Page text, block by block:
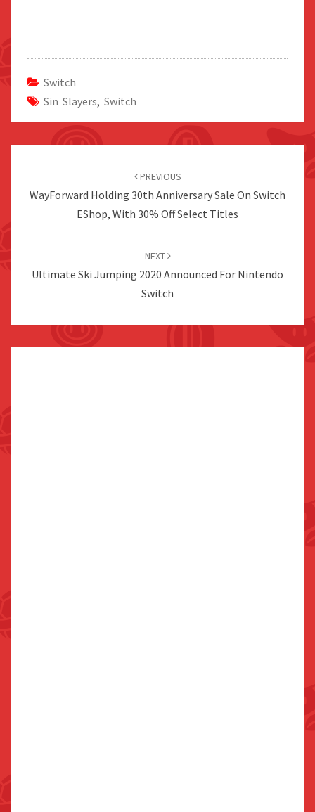
Switch
Sin Slayers, Switch
PREVIOUS
WayForward Holding 30th Anniversary Sale On Switch
EShop, With 30% Off Select Titles
NEXT
Ultimate Ski Jumping 2020 Announced For Nintendo
Switch